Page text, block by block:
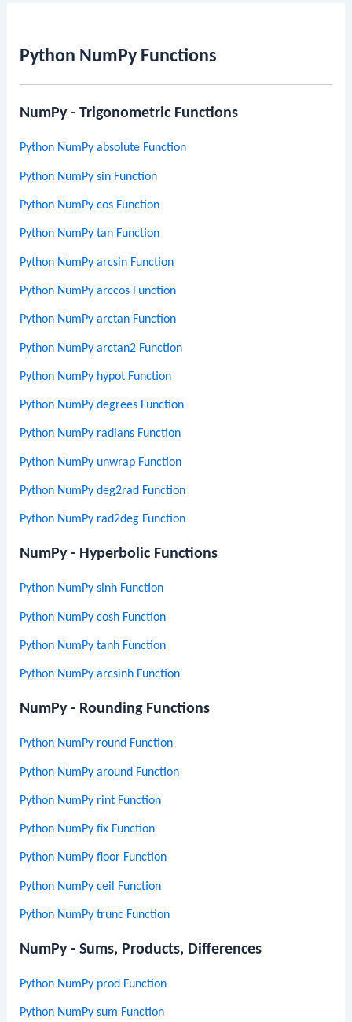
Python NumPy Functions
NumPy - Trigonometric Functions
Python NumPy absolute Function
Python NumPy sin Function
Python NumPy cos Function
Python NumPy tan Function
Python NumPy arcsin Function
Python NumPy arccos Function
Python NumPy arctan Function
Python NumPy arctan2 Function
Python NumPy hypot Function
Python NumPy degrees Function
Python NumPy radians Function
Python NumPy unwrap Function
Python NumPy deg2rad Function
Python NumPy rad2deg Function
NumPy - Hyperbolic Functions
Python NumPy sinh Function
Python NumPy cosh Function
Python NumPy tanh Function
Python NumPy arcsinh Function
NumPy - Rounding Functions
Python NumPy round Function
Python NumPy around Function
Python NumPy rint Function
Python NumPy fix Function
Python NumPy floor Function
Python NumPy ceil Function
Python NumPy trunc Function
NumPy - Sums, Products, Differences
Python NumPy prod Function
Python NumPy sum Function